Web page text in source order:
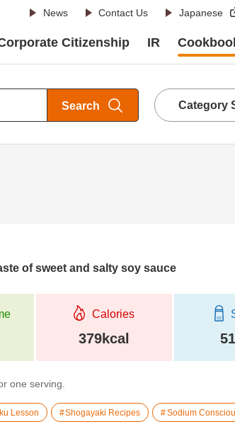
News Contact Us Japanese
Citizenship IR
Search Category
of sweet and salty soy sauce
Calories
379kcal
one serving.
Lesson Shogayaki Recipes Sodium